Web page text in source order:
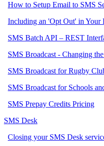
How to Setup Email to SMS
Including an 'Opt Out' in Your
SMS Batch API – REST
SMS Broadcast - Changing
SMS Broadcast for Rugby
SMS Broadcast for Schools
SMS Prepay Credits Pricing
SMS Desk
Closing your SMS Desk